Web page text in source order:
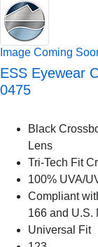
Image Coming
ESS Eyewear
0475
Black
Lens
Tri-Tech Fit
100% UVA/
Compliant
166 and U.S.
Universal Fit